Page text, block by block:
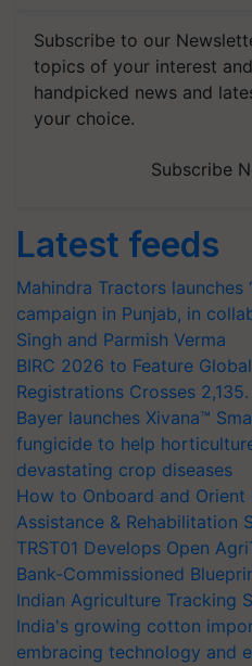
Subscribe to our
topics of your interest
handpicked news and
your choice.
Subscribe
Latest feeds
Mahindra Tractors launches
campaign in Punjab, in
Singh and Parmish Verma
BIRC 2026 to Feature
Registrations Crosses 2,135.
Bayer launches Xivana™
fungicide to help
devastating crop diseases
How to Onboard and
Assistance & Rehabilitation
TRST01 Develops Open
Bank-Commissioned
Indian Agriculture Tracking
India's growing cotton
embracing technology and